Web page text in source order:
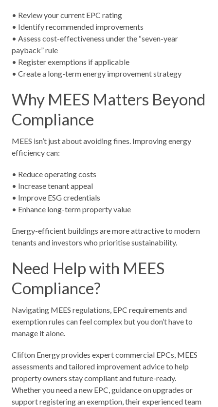
• Review your current EPC rating
• Identify recommended improvements
• Assess cost-effectiveness under the “seven-year
payback” rule
• Register exemptions if applicable
• Create a long-term energy improvement strategy
Why MEES Matters Beyond
Compliance
MEES isn’t just about avoiding fines. Improving energy
efficiency can:
• Reduce operating costs
• Increase tenant appeal
• Improve ESG credentials
• Enhance long-term property value
Energy-efficient buildings are more attractive to modern
tenants and investors who prioritise sustainability.
Need Help with MEES
Compliance?
Navigating MEES regulations, EPC requirements and
exemption rules can feel complex but you don’t have to
manage it alone.
Clifton Energy provides expert commercial EPCs, MEES
assessments and tailored improvement advice to help
property owners stay compliant and future-ready.
Whether you need a new EPC, guidance on upgrades or
support registering an exemption, their experienced team